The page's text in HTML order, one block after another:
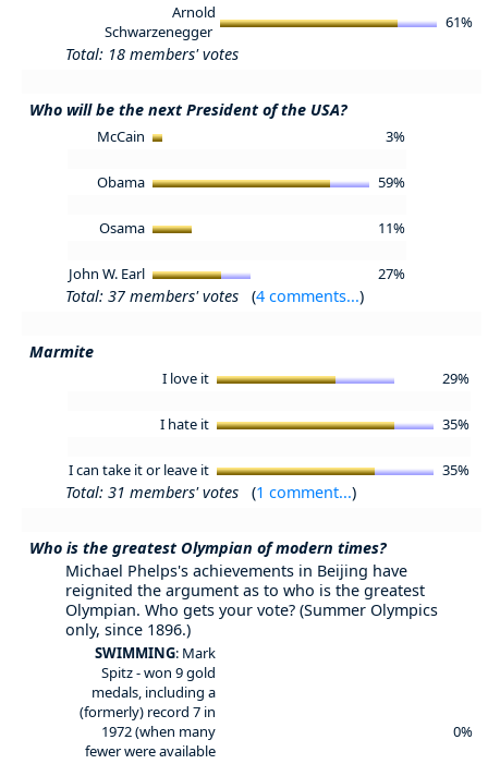
Arnold
Schwarzenegger
61%
Total: 18 members' votes
Who will be the next President of the USA?
McCain 3%
Obama 59%
Osama 11%
John W. Earl 27%
Total: 37 members' votes (4 comments...)
Marmite
I love it 29%
I hate it 35%
I can take it or leave it 35%
Total: 31 members' votes (1 comment...)
Who is the greatest Olympian of modern times?
Michael Phelps's achievements in Beijing have
reignited the argument as to who is the greatest
Olympian. Who gets your vote? (Summer Olympics
only, since 1896.)
SWIMMING: Mark
Spitz - won 9 gold
medals, including a
(formerly) record 7 in
1972 (when many
fewer were available
0%